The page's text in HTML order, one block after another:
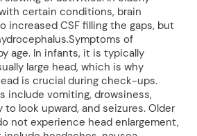
certain conditions, brain
increased CSF filling the gaps, but
of
age. In infants, it is typically
large head, which is why
is crucial during check-ups.
include vomiting, drowsiness,
look upward, and seizures. Older
not experience head enlargement,